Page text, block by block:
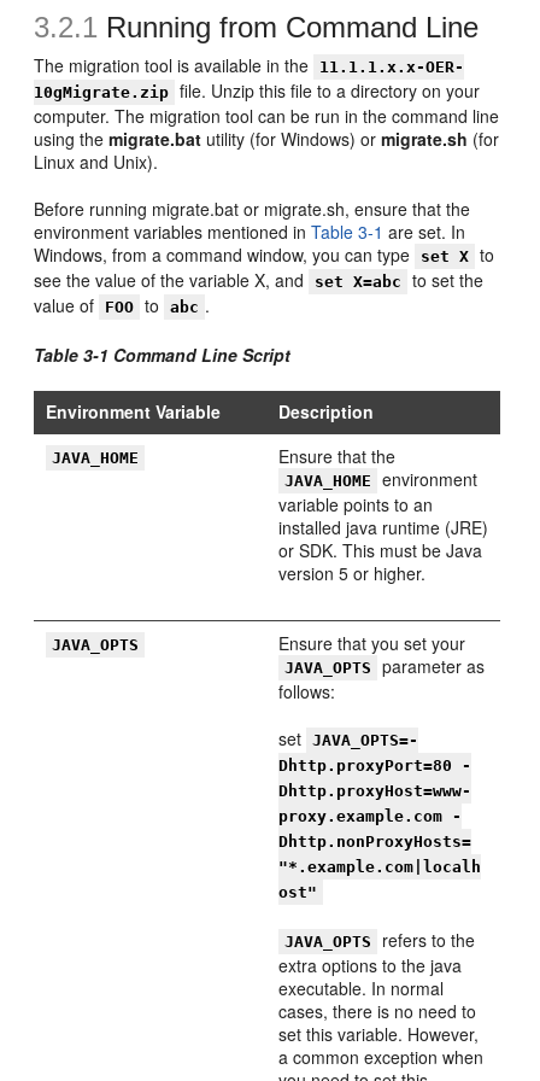
3.2.1 Running from Command Line
The migration tool is available in the
11.1.1.x.x-OER-
10gMigrate.zip file. Unzip this file to a directory on your
computer. The migration tool can be run in the command line
using themigrate.bat utility (for Windows) ormigrate.sh (for
Linux and Unix).
Before running migrate.bat or migrate.sh, ensure that the
environment variables mentioned inTable 3-1 are set. In
Windows, from a command window, you can type
set X to
see the value of the variable X, and
set X=abc
to set the
value of
FOO to abc .
Table 3-1 Command Line Script
Environment Variable Description
JAVA_HOME Ensure that the
JAVA_HOME
environment
variable points to an
installed java runtime (JRE)
or SDK. This must be Java
version 5 or higher.
JAVA_OPTS Ensure that you set your
JAVA_OPTS
parameter as
follows:
set
JAVA_OPTS=-
Dhttp.proxyPort=80 -
Dhttp.proxyHost=www-
proxy.example.com -
Dhttp.nonProxyHosts=
"*.example.com|localh
ost"
JAVA_OPTS
refers to the
extra options to the java
executable. In normal
cases, there is no need to
set this variable. However,
a common exception when